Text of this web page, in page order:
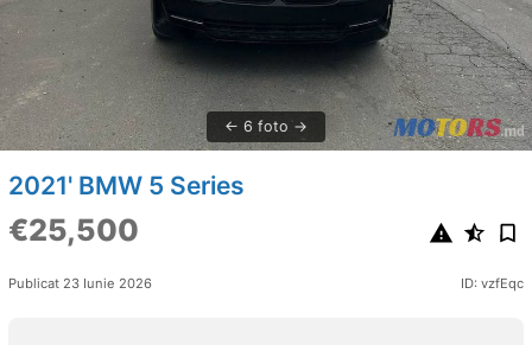
6 foto
2021' BMW 5 Series
€25,500
Publicat 23 Iunie 2026 ID: vzfEqc